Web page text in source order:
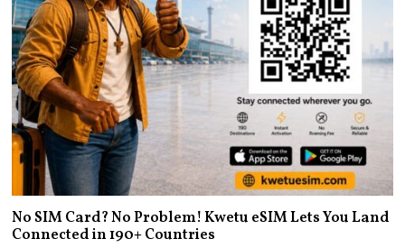
No SIM Card? No Problem! Kwetu eSIM Lets You Land
Connected in 190+ Countries